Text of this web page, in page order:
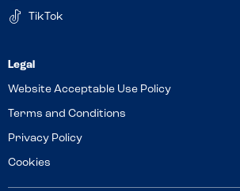
TikTok
Website Acceptable Use Policy
Terms and Conditions
Privacy Policy
Cookies